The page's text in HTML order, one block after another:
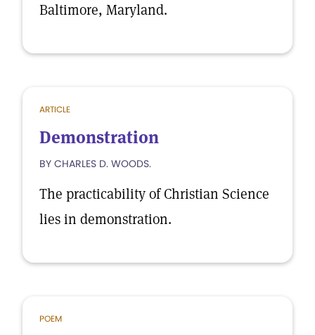
Baltimore, Maryland.
ARTICLE
Demonstration
BY CHARLES D. WOODS.
The practicability of Christian Science
lies in demonstration.
POEM